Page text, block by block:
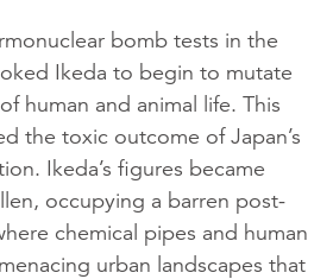
bomb tests in the
Ikeda to begin to mutate
human and animal life. This
the toxic outcome of Japan’s
Ikeda’s figures became
occupying a barren post-
chemical pipes and human
urban landscapes that